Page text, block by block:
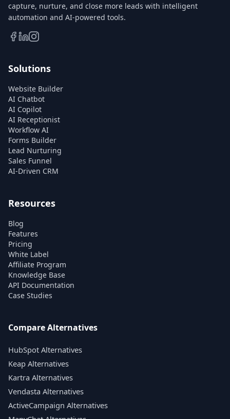
capture, nurture, and close more leads with intelligent
automation and AI-powered tools.
Solutions
Website Builder
AI Chatbot
AI Copilot
AI Receptionist
Workflow AI
Forms Builder
Lead Nurturing
Sales Funnel
AI-Driven CRM
Resources
Blog
Features
Pricing
White Label
Affiliate Program
Knowledge Base
API Documentation
Case Studies
Compare Alternatives
HubSpot Alternatives
Keap Alternatives
Kartra Alternatives
Vendasta Alternatives
ActiveCampaign Alternatives